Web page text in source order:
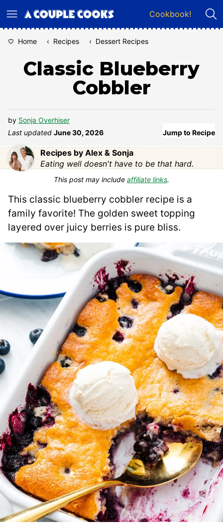
to
Cookbook!
Home ‹ Recipes ‹ Dessert Recipes
Classic Blueberry
Cobbler
by Sonja Overhiser
Last updated June 30, 2026 Jump to Recipe
Recipes by Alex & Sonja
Eating well doesn't have to be that hard.
This post may include affiliate links.
This classic blueberry cobbler recipe is a
family favorite! The golden sweet topping
layered over juicy berries is pure bliss.